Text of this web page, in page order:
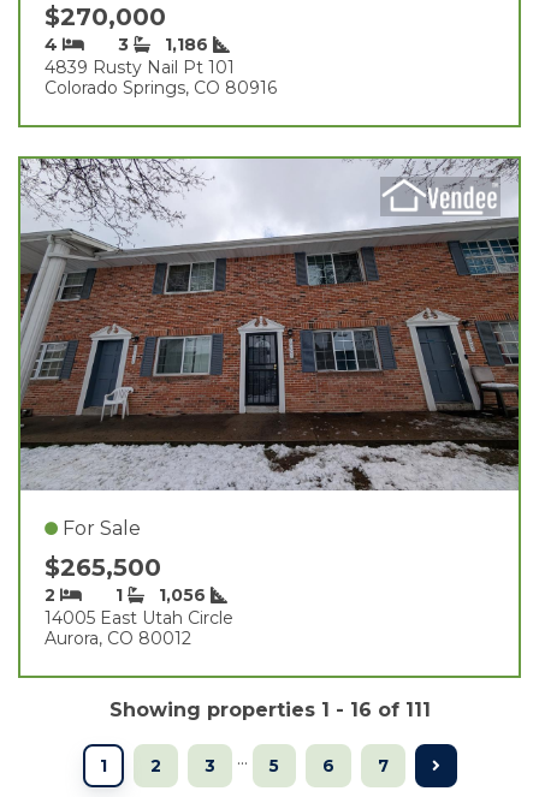
$270,000
4 3
1,186
4839 Rusty Nail Pt 101
Colorado Springs, CO 80916
For Sale
$265,500
2 1
1,056
14005 East Utah Circle
Aurora, CO 80012
Showing properties 1 - 16 of 111
1 2 3 ... 5 6 7